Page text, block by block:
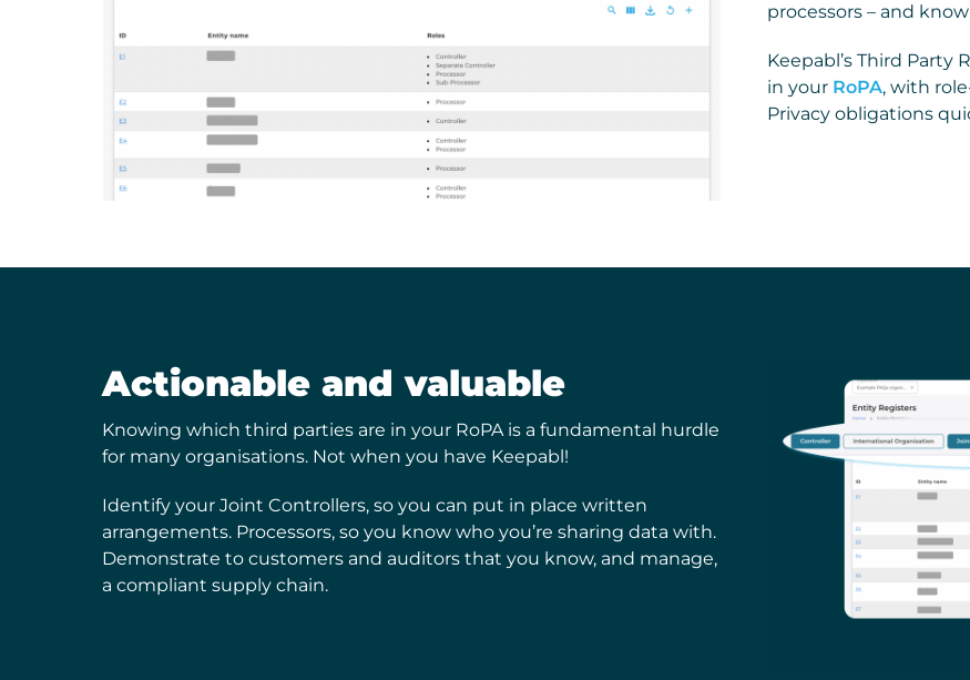
processors – and
Keepabl’s Third
in your RoPA, with
Privacy obligations
Actionable and valuable
Knowing which third parties are in your RoPA is a fundamental hurdle
for many organisations. Not when you have Keepabl!
Identify your Joint Controllers, so you can put in place written
arrangements. Processors, so you know who you’re sharing data with.
Demonstrate to customers and auditors that you know, and manage,
a compliant supply chain.